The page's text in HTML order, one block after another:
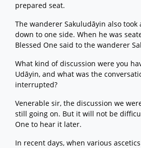
prepared seat.
The wanderer Sakuludāyin also took
down to one side. When he was
Blessed One said to the wanderer
What kind of discussion were you
Udāyin, and what was the
interrupted?
Venerable sir, the discussion we
still going on. But it will not be
One to hear it later.
In recent days, when various